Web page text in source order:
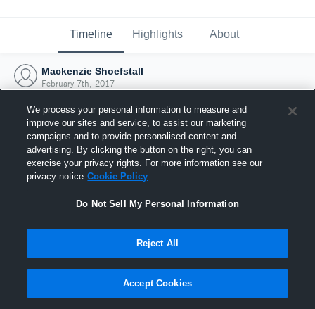
Timeline Highlights About
Mackenzie Shoefstall
February 7th, 2017
Joined Hudl
7 February 2017
We process your personal information to measure and
improve our sites and service, to assist our marketing
campaigns and to provide personalised content and
advertising. By clicking the button on the right, you can
exercise your privacy rights. For more information see our
privacy notice Cookie Policy
Do Not Sell My Personal Information
Reject All
Accept Cookies